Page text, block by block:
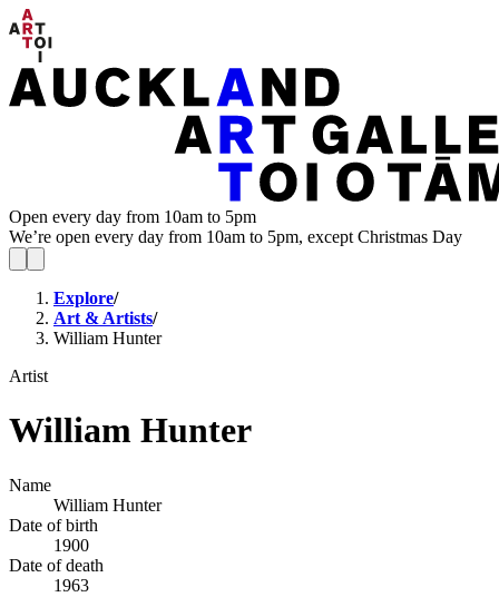
Open every day from 10am to 5pm
We’re open every day from 10am to 5pm, except Christmas Day
Explore/
Art & Artists/
William Hunter
Artist
William Hunter
Name
William Hunter
Date of birth
1900
Date of death
1963